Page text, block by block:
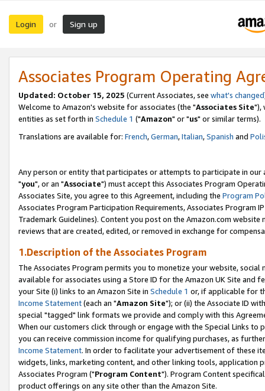
Login or Sign up
Associates Program Operating
Updated: October 15, 2025 (Current Associates, see what's changed
Welcome to Amazon's website for associates (the "Associates Site"),
entities as set forth in Schedule 1 ("Amazon" or "us" or similar terms).
Translations are available for: French,German,Italian,Spanish and
Any person or entity that participates or attempts to participate in our
"you", or an "Associate") must accept this Associates Program
Associates Site, you agree to this Agreement, including the Program
Associates Program Participation Requirements, Associates Program
Trademark Guidelines). Content you post on the Amazon.com
reviews that are created, edited, or removed in exchange for
1.Description of the Associates Program
The Associates Program permits you to monetize your website,
available for associates using a Store ID for the Amazon UK Site and
your Site (i) links to an Amazon Site in Schedule 1 or, if applicable for
Income Statement(each an "Amazon Site"); or (ii) the Associate ID
special "tagged" link formats we provide and comply with this
When our customers click through or engage with the Special Links
you can receive commission income for qualifying purchases, as
Income Statement. In order to facilitate your advertisement of these
widgets, links, marketing content, and other linking tools, application
Associates Program ("Program Content"). Program Content
product offerings on any site other than the Amazon Site.